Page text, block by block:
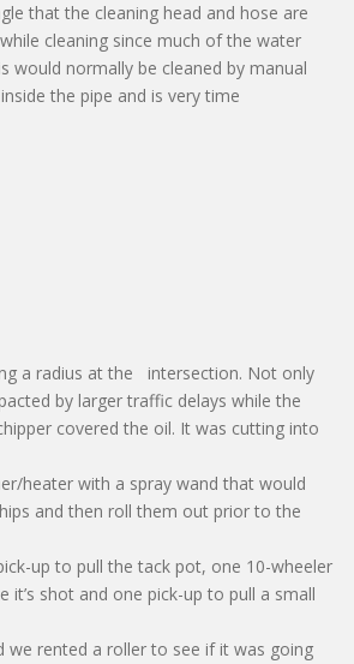
that the cleaning head and hose are
cleaning since much of the water
would normally be cleaned by manual
the pipe and is very time
a radius at the intersection. Not only
by larger traffic delays while the
covered the oil. It was cutting into
heater with a spray wand that would
and then roll them out prior to the
up to pull the tack pot, one 10-wheeler
shot and one pick-up to pull a small
we rented a roller to see if it was going